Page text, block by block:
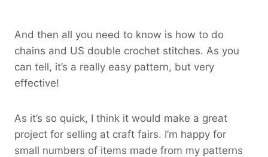
And then all you need to know is how to do
chains and US double crochet stitches. As you
can tell, it’s a really easy pattern, but very
effective!
As it’s so quick, I think it would make a great
project for selling at craft fairs. I’m happy for
small numbers of items made from my patterns